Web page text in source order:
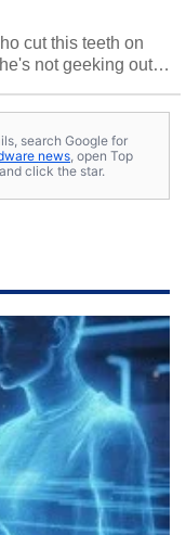
cut this teeth on
not geeking out
search Google for
news , open Top
click the star.